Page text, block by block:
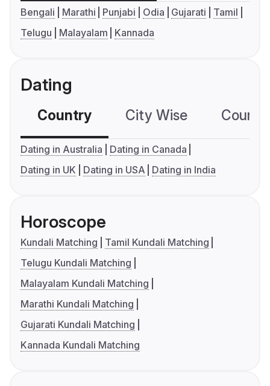
Bengali Marathi Punjabi Odia Gujarati
Tamil
Telugu
Malayalam Kannada
Dating
Country City Wise
Dating in Australia
Dating in Canada
Dating in UK
Dating in USA Dating in India
Horoscope
Kundali Matching
Tamil Kundali Matching
Telugu Kundali Matching
Malayalam Kundali Matching
Marathi Kundali Matching
Gujarati Kundali Matching
Kannada Kundali Matching